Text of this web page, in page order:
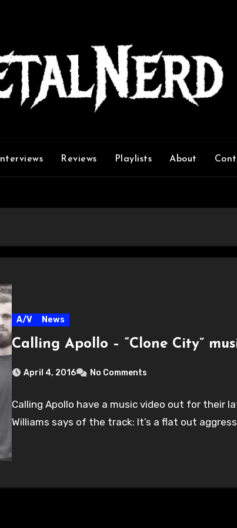
Interviews Reviews Playlists About
A/V News
Calling Apollo – “Clone City”
April 4, 2016 No Comments
Calling Apollo have a music video out for their
Williams says of the track: It’s a flat out